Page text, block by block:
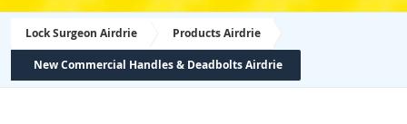
Lock Surgeon Airdrie Products Airdrie
New Commercial Handles & Deadbolts Airdrie